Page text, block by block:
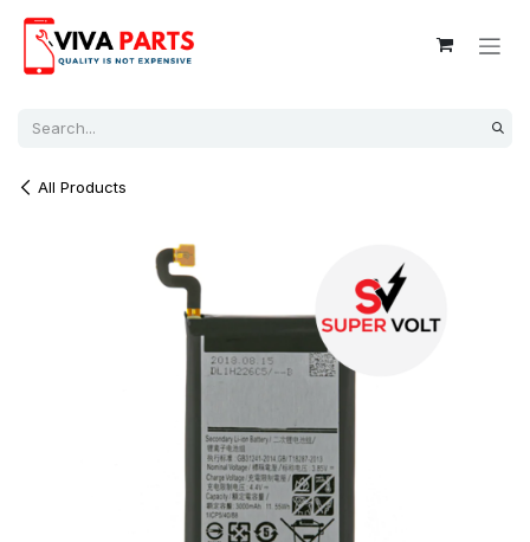
All Products